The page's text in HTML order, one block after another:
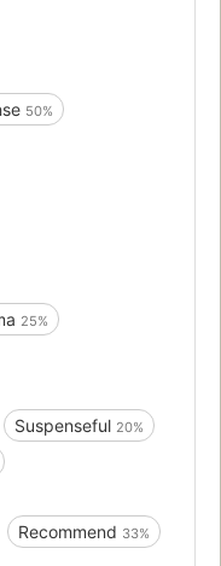
50%
25%
Suspenseful 20%
Recommend 33%